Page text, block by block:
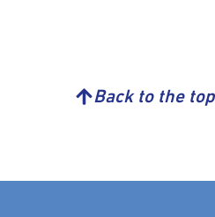
Back to the top